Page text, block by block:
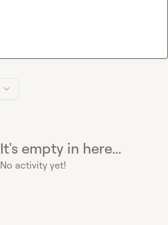
It's empty in here...
No activity yet!